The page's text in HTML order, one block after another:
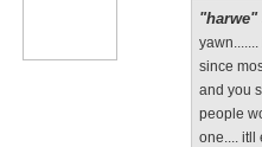
"harwe"
since
and you
people
one.... itll